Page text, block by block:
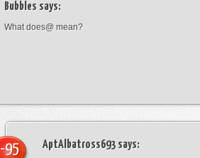
Bubbles says:
What does@ mean?
AptAlbatross693says:
-95